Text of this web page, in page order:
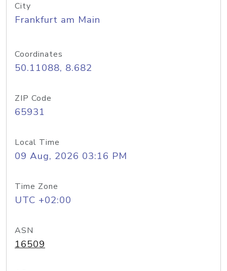
City
Frankfurt am Main
Coordinates
50.11088, 8.682
ZIP Code
65931
Local Time
09 Aug, 2026 03:16 PM
Time Zone
UTC +02:00
ASN
16509